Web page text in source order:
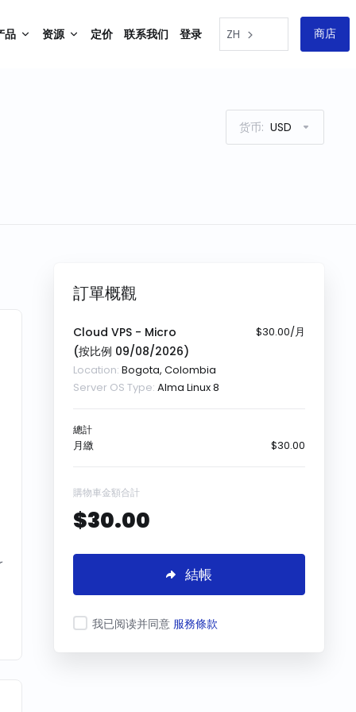
品 资源 定价 联系我们 登录 ZH 商店
货币: USD
訂單概觀
Cloud VPS - Micro $30.00/月
(按比例 09/08/2026)
Location: Bogota, Colombia
Server OS Type: Alma Linux 8
總計
月繳 $30.00
購物車金額合計
$30.00
結帳
我已阅读并同意 服務條款